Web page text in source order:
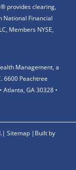
provides clearing,
National Financial
Members NYSE,
Management, a
6600 Peachtree
Atlanta, GA 30328 •
Sitemap| Built by